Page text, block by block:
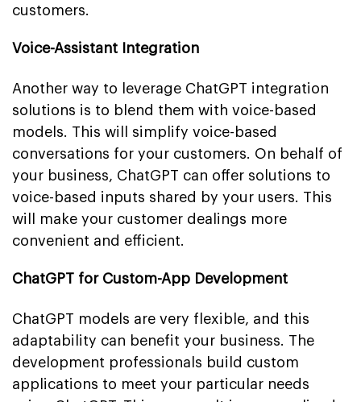
customers.
Voice-Assistant Integration
Another way to leverage ChatGPT integration
solutions is to blend them with voice-based
models. This will simplify voice-based
conversations for your customers. On behalf of
your business, ChatGPT can offer solutions to
voice-based inputs shared by your users. This
will make your customer dealings more
convenient and efficient.
ChatGPT for Custom-App Development
ChatGPT models are very flexible, and this
adaptability can benefit your business. The
development professionals build custom
applications to meet your particular needs